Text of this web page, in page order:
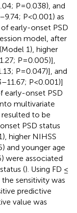
P=0.038), and
P<0.001) as
early-onset PSD
model, after
1), higher
P=0.005)],
P=0.047)], and
P<0.001)]
early-onset PSD
multivariate
resulted to be
PSD status
higher NIHSS
and younger age
were associated
(). Using FD ≤
sensitivity was
predictive
value was